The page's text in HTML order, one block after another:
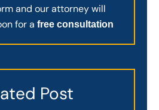
and our attorney will
for a free consultation
Post